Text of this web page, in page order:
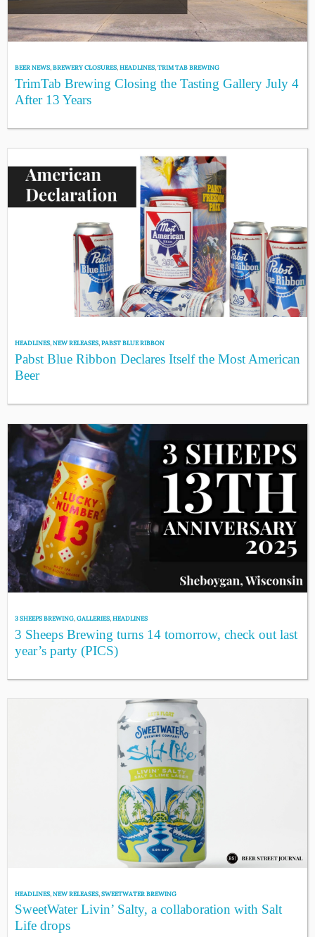
BEER NEWS,BREWERY CLOSURES,HEADLINES,TRIM TAB BREWING
TrimTab Brewing Closing the Tasting Gallery July 4
After 13 Years
HEADLINES,NEW RELEASES,PABST BLUE RIBBON
Pabst Blue Ribbon Declares Itself the Most American
Beer
3 SHEEPS BREWING,GALLERIES,HEADLINES
3 Sheeps Brewing turns 14 tomorrow, check out last
year’s party (PICS)
HEADLINES,NEW RELEASES,SWEETWATER BREWING
SweetWater Livin’ Salty, a collaboration with Salt
Life drops